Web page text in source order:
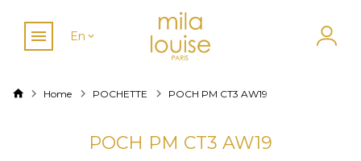
En
Home POCHETTE POCH PM CT3 AW19
POCH PM CT3 AW19